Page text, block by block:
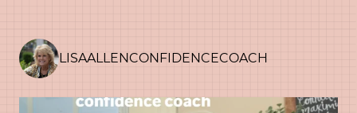
LISAALLENCONFIDENCECOACH